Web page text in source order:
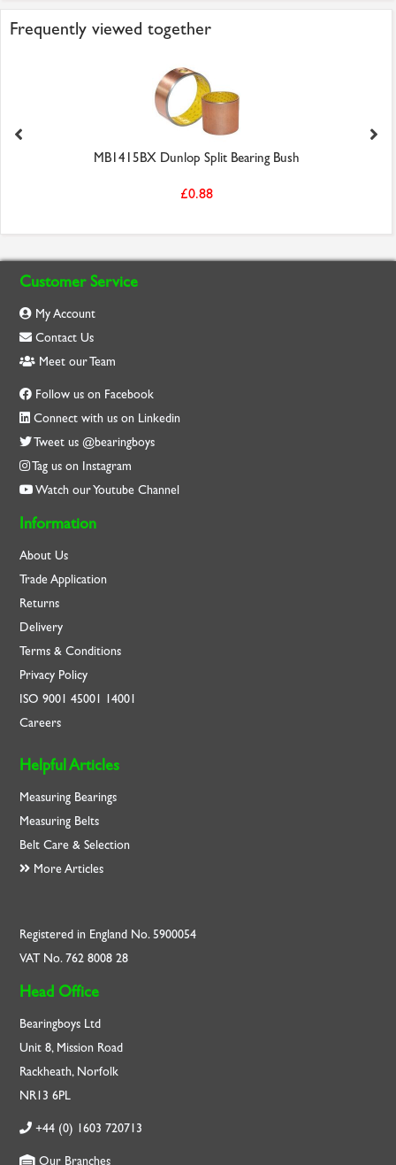
Frequently viewed together
MB1415BX Dunlop Split Bearing Bush
£0.88
Customer Service
My Account
Contact Us
Meet our Team
Follow us on Facebook
Connect with us on Linkedin
Tweet us @bearingboys
Tag us on Instagram
Watch our Youtube Channel
Information
About Us
Trade Application
Returns
Delivery
Terms & Conditions
Privacy Policy
ISO9001 45001 14001
Careers
Helpful Articles
Measuring Bearings
Measuring Belts
Belt Care & Selection
More Articles
Registered in England No. 5900054
VAT No. 762 8008 28
Head Office
Bearingboys Ltd
Unit 8, Mission Road
Rackheath, Norfolk
NR13 6PL
+44 (0) 1603 720713
Our Branches